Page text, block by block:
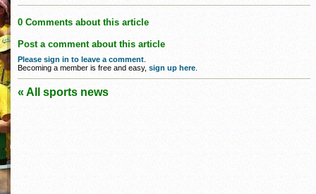
0 Comments about this article
Post a comment about this article
Please sign in to leave a comment
Becoming a member is free and easy, sign up here
« All sports news